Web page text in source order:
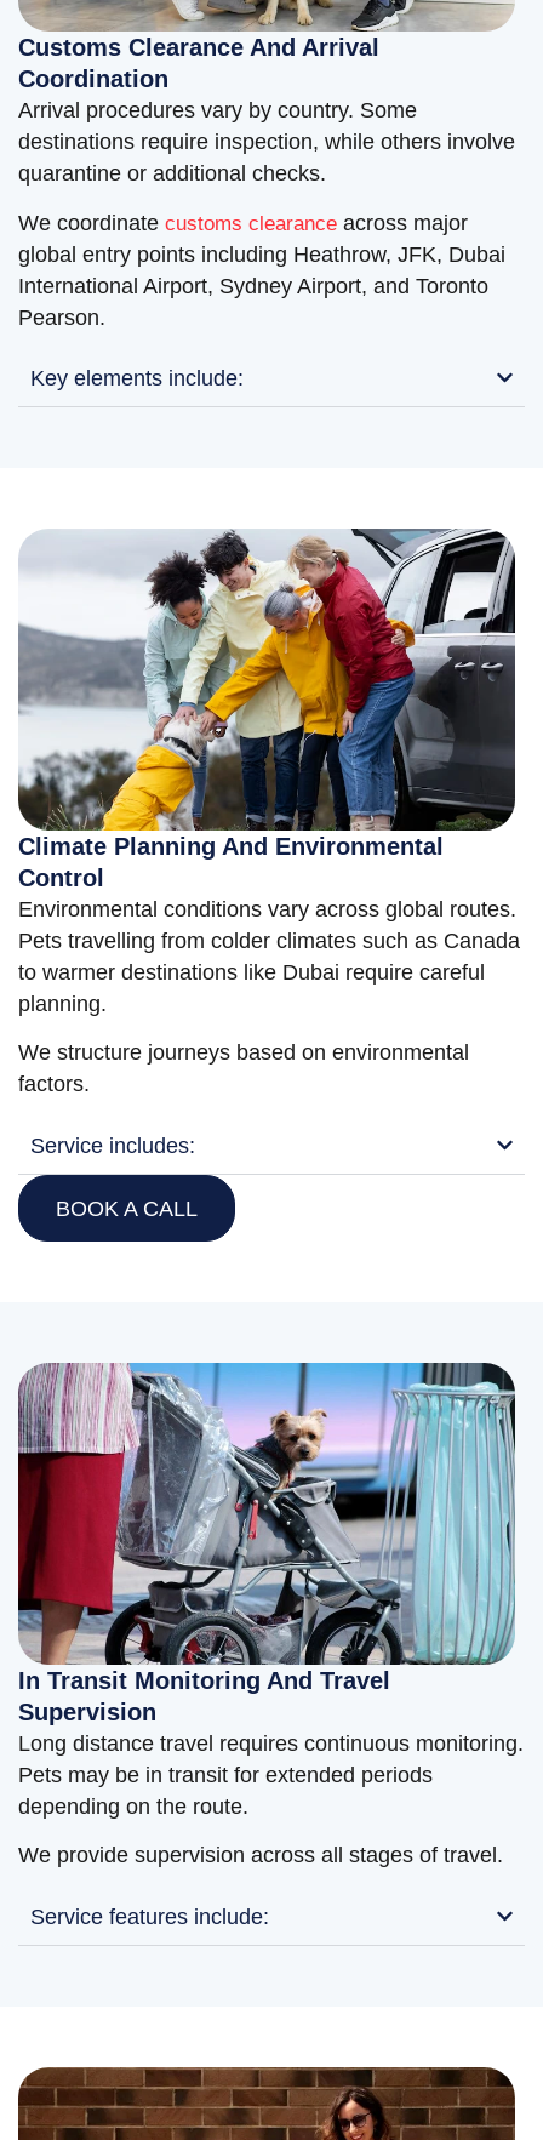
Customs Clearance And Arrival
Coordination
Arrival procedures vary by country. Some
destinations require inspection, while others involve
quarantine or additional checks.
We coordinate customs clearance across major
global entry points including Heathrow, JFK, Dubai
International Airport, Sydney Airport, and Toronto
Pearson.
Key elements include:
Climate Planning And Environmental
Control
Environmental conditions vary across global routes.
Pets travelling from colder climates such as Canada
to warmer destinations like Dubai require careful
planning.
We structure journeys based on environmental
factors.
Service includes:
BOOK A CALL
In Transit Monitoring And Travel
Supervision
Long distance travel requires continuous monitoring.
Pets may be in transit for extended periods
depending on the route.
We provide supervision across all stages of travel.
Service features include: